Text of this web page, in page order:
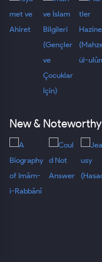
New & Noteworthy